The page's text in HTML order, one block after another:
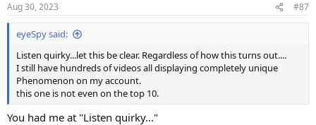
s
:
Aug 30, 2023 #87
eyeSpy said:
Listen quirky...let this be clear. Regardless of how this turns out....
I still have hundreds of videos all displaying completely unique
Phenomenon on my account.
this one is not even on the top 10.
You had me at "Listen quirky..."